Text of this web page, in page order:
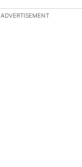
The following is a
ADVERTISEMENT